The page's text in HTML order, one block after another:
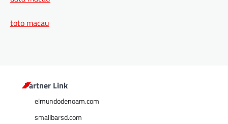
toto macau
Partner Link
elmundodenoam.com
smallbarsd.com